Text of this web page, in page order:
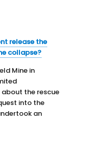
release the
collapse?
Mine in
the rescue
into the
an
that noone